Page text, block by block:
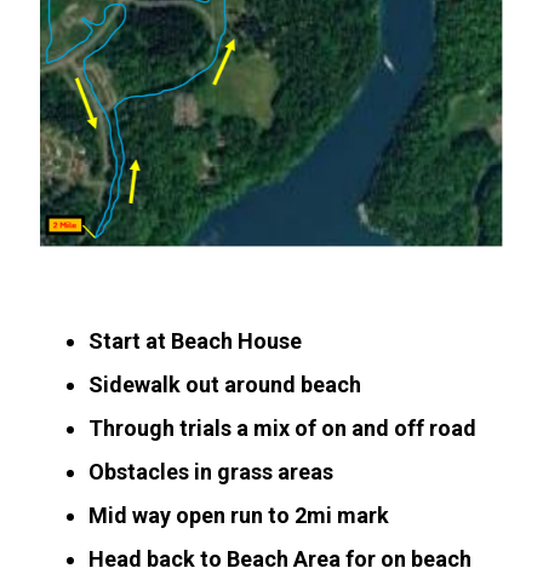
Start at Beach House
Sidewalk out around beach
Through trials a mix of on and off road
Obstacles in grass areas
Mid way open run to 2mi mark
Head back to Beach Area for on beach